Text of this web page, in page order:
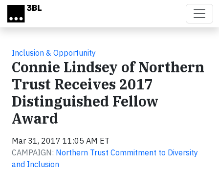
Skip to main content
Inclusion & Opportunity
Connie Lindsey of Northern
Trust Receives 2017
Distinguished Fellow
Award
Mar 31, 2017 11:05 AM ET
CAMPAIGN: Northern Trust Commitment to Diversity
and Inclusion